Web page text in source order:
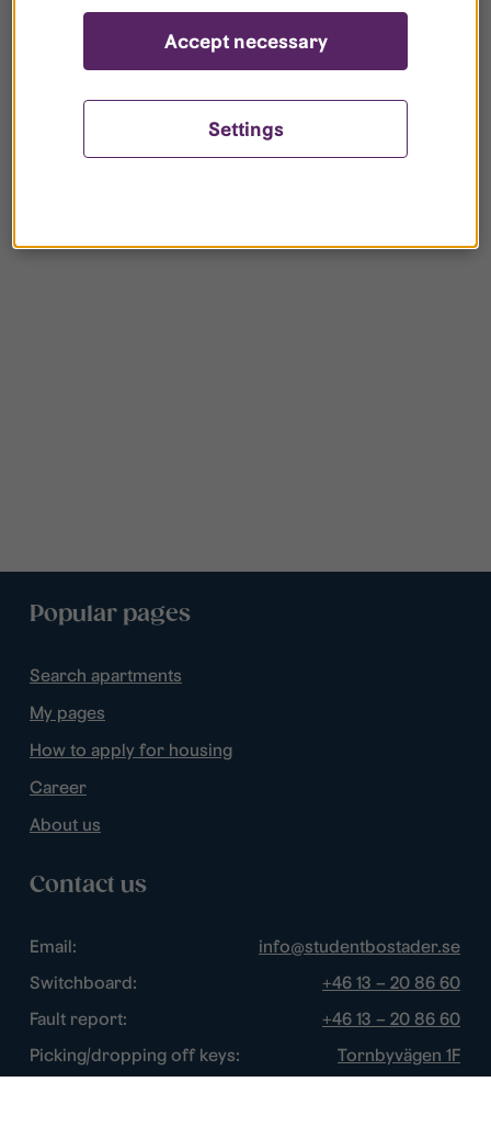
Popular pages
Search apartments
My pages
How to apply for housing
Career
About us
Contact us
Email:
info@studentbostader.se
Switchboard:
+46 13 – 20 86 60
Fault report:
+46 13 – 20 86 60
Picking/dropping off keys:
Tornbyvägen 1F
Settings
Accept necessary